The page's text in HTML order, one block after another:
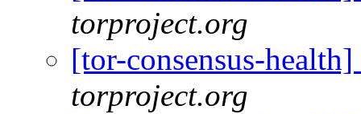
torproject.org
[tor-consensus-
torproject.org